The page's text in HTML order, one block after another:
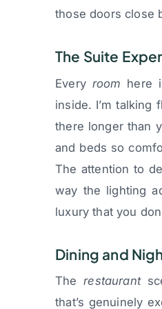
those doors close
The Suite
Every room here
inside. I’m talking
there longer than
and beds so
The attention to
way the lighting
luxury that you
Dining and
Therestaurant
that’s genuinely